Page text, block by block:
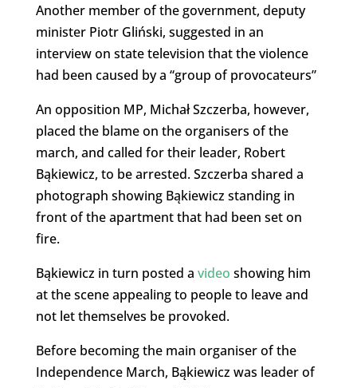
Another member of the government, deputy
minister Piotr Gliński, suggested in an
interview on state television that the violence
had been caused by a “group of provocateurs”
An opposition MP, Michał Szczerba, however,
placed the blame on the organisers of the
march, and called for their leader, Robert
Bąkiewicz, to be arrested. Szczerba shared a
photograph showing Bąkiewicz standing in
front of the apartment that had been set on
fire.
Bąkiewicz in turn posted a video showing him
at the scene appealing to people to leave and
not let themselves be provoked.
Before becoming the main organiser of the
Independence March, Bąkiewicz was leader of